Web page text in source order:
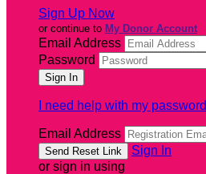
Sign Up Now
or continue to My Donor Account
Email Address
Password
I need help with my password
Email Address
Sign In
or sign in using